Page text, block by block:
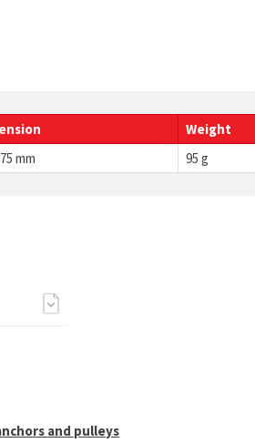
Weight
mm 95 g
and pulleys